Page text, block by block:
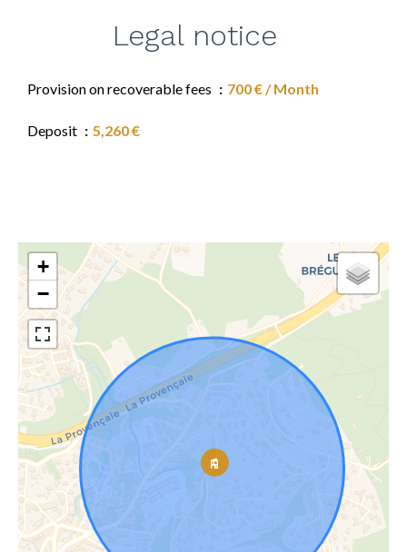
Legal notice
Provision on recoverable fees 700 € / Month
Deposit 5,260 €
+
−